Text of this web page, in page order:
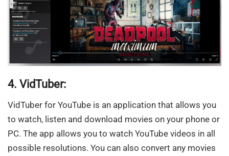
4. VidTuber:
VidTuber for YouTube is an application that allows you
to watch, listen and download movies on your phone or
PC. The app allows you to watch YouTube videos in all
possible resolutions. You can also convert any movies